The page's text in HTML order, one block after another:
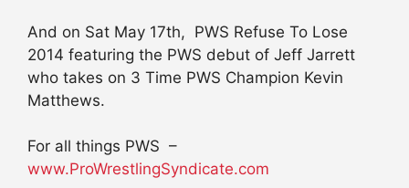
And on Sat May 17th, PWS Refuse To Lose
2014 featuring the PWS debut of Jeff Jarrett
who takes on 3 Time PWS Champion Kevin
Matthews.
For all things PWS –
www.ProWrestlingSyndicate.com